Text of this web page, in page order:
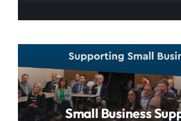
Small Business